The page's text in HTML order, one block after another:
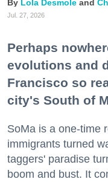
Lola Desmole
Jul. 27, 2026
Perhaps
evolutions and
Francisco so
city's South of
SoMa is a one-time
immigrants turned
taggers' paradise
boom and bust. It